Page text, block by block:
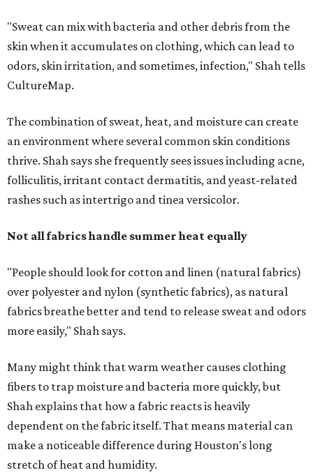
"Sweat can mix with bacteria and other debris from the
skin when it accumulates on clothing, which can lead to
odors, skin irritation, and sometimes, infection," Shah tells
CultureMap.
The combination of sweat, heat, and moisture can create
an environment where several common skin conditions
thrive. Shah says she frequently sees issues including acne,
folliculitis, irritant contact dermatitis, and yeast-related
rashes such as intertrigo and tinea versicolor.
Not all fabrics handle summer heat equally
"People should look for cotton and linen (natural fabrics)
over polyester and nylon (synthetic fabrics), as natural
fabrics breathe better and tend to release sweat and odors
more easily," Shah says.
Many might think that warm weather causes clothing
fibers to trap moisture and bacteria more quickly, but
Shah explains that how a fabric reacts is heavily
dependent on the fabric itself. That means material can
make a noticeable difference during Houston's long
stretch of heat and humidity.